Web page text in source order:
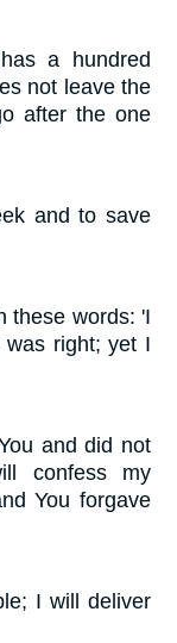
a hundred
not leave the
after the one
and to save
these words: 'I
was right; yet I
and did not
confess my
You forgave
I will deliver